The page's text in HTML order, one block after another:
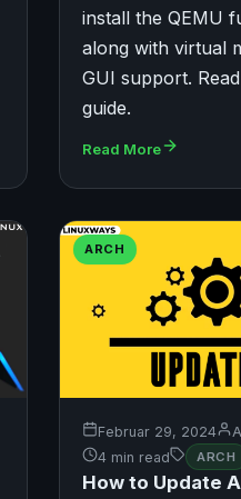
install the QEMU
along with virtual
GUI support.
guide.
Read More
ARCH
Februar 29, 2024
4 min read
ARCH
How to Update